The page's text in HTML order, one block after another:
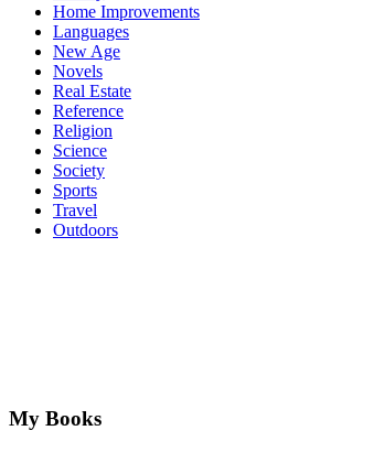
Home Improvements
Languages
New Age
Novels
Real Estate
Reference
Religion
Science
Society
Sports
Travel
Outdoors
My Books